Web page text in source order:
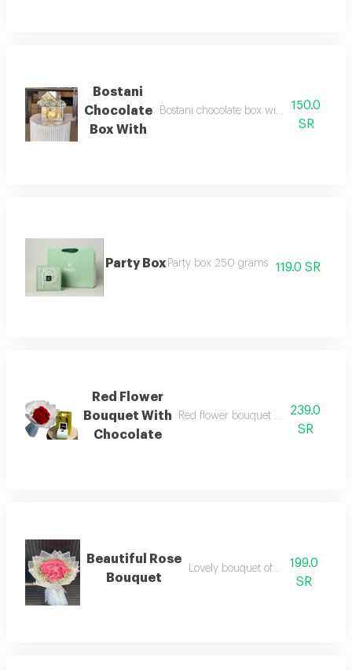
Bostani
Chocolate
Box With
Bostani chocolate box with white
150.0
SR
Party Box Party box 250 grams 119.0 SR
Red Flower
Bouquet With
Chocolate
Red flower bouquet with patchi
239.0
SR
Beautiful Rose
Bouquet
Lovely bouquet of jouri roses
199.0
SR